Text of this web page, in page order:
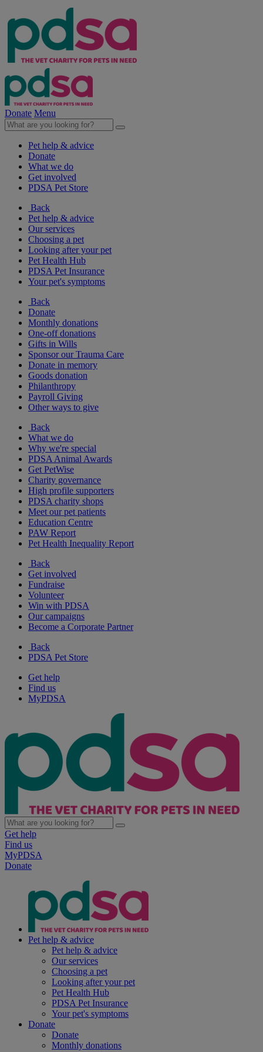
Donate Menu
Pet help & advice
Donate
What we do
Get involved
PDSA Pet Store
Back
Pet help & advice
Our services
Choosing a pet
Looking after your pet
Pet Health Hub
PDSA Pet Insurance
Your pet's symptoms
Back
Donate
Monthly donations
One-off donations
Gifts in Wills
Sponsor our Trauma Care
Donate in memory
Goods donation
Philanthropy
Payroll Giving
Other ways to give
Back
What we do
Why we're special
PDSA Animal Awards
Get PetWise
Charity governance
High profile supporters
PDSA charity shops
Meet our pet patients
Education Centre
PAW Report
Pet Health Inequality Report
Back
Get involved
Fundraise
Volunteer
Win with PDSA
Our campaigns
Become a Corporate Partner
Back
PDSA Pet Store
Get help
Find us
MyPDSA
Get help
Find us
MyPDSA
Donate
Pet help & advice
Pet help & advice
Our services
Choosing a pet
Looking after your pet
Pet Health Hub
PDSA Pet Insurance
Your pet's symptoms
Donate
Donate
Monthly donations